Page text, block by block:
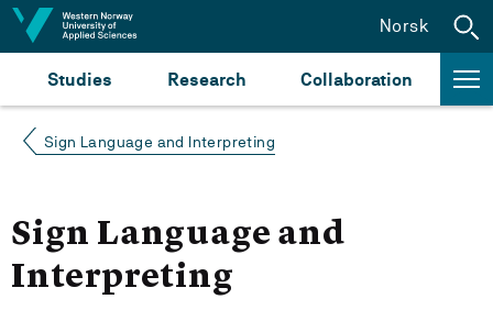
Jump to content
Studies Research Collaboration
Norsk
Sign Language and Interpreting
Sign Language and
Interpreting